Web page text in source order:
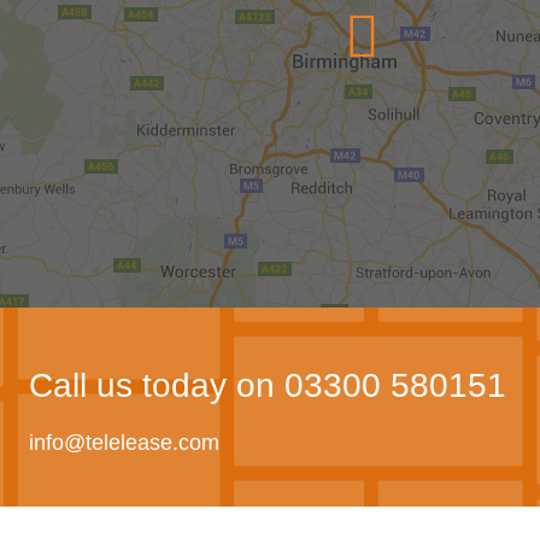
Call us today on 03300 580151
info@telelease.com